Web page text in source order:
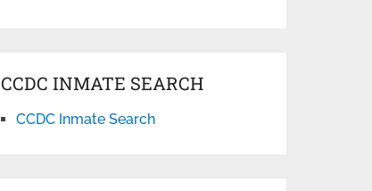
CCDC INMATE SEARCH
CCDC Inmate Search